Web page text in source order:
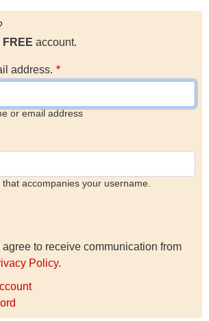
FREE account.
address.
or email address
that accompanies your username.
to receive communication from
Policy.